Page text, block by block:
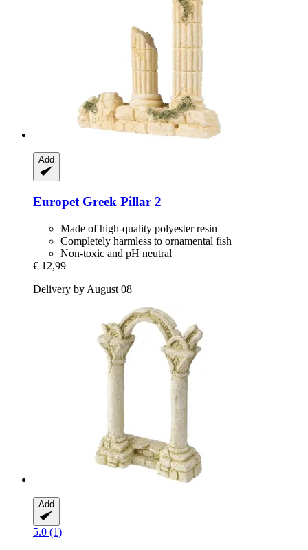
Add
Europet Greek Pillar 2
Made of high-quality polyester resin
Completely harmless to ornamental fish
Non-toxic and pH neutral
€ 12,99
Delivery by August 08
Add
5.0 (1)